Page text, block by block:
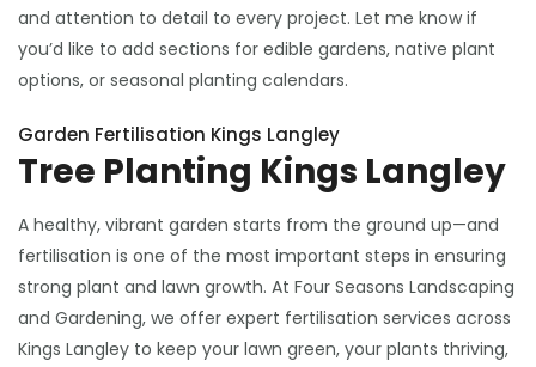
and attention to detail to every project. Let me know if
you’d like to add sections for edible gardens, native plant
options, or seasonal planting calendars.
Garden Fertilisation Kings Langley
Tree Planting Kings Langley
A healthy, vibrant garden starts from the ground up—and
fertilisation is one of the most important steps in ensuring
strong plant and lawn growth. At Four Seasons Landscaping
and Gardening, we offer expert fertilisation services across
Kings Langley to keep your lawn green, your plants thriving,